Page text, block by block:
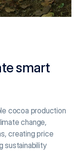
smart
cocoa production
change,
creating price
sustainability